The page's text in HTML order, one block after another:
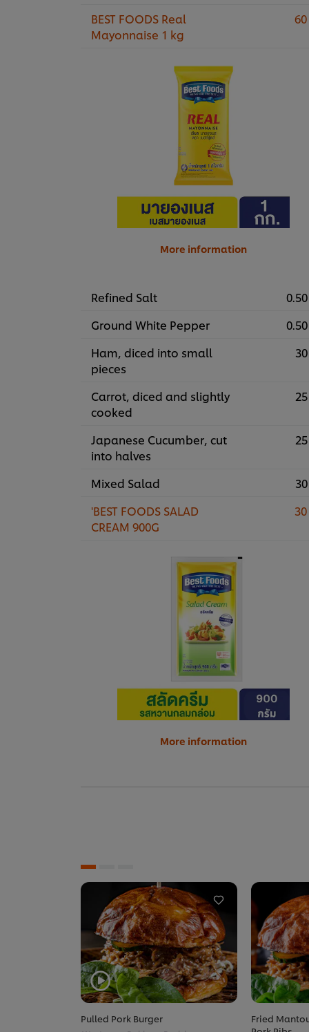
BEST FOODS Real
Mayonnaise 1 kg
More information
Refined Salt
Ground White Pepper
Ham, diced into small
pieces
Carrot, diced and slightly
cooked
Japanese Cucumber, cut
into halves
Mixed Salad
'BEST FOODS SALAD
CREAM 900G
More information
Pulled Pork Burger
Fried